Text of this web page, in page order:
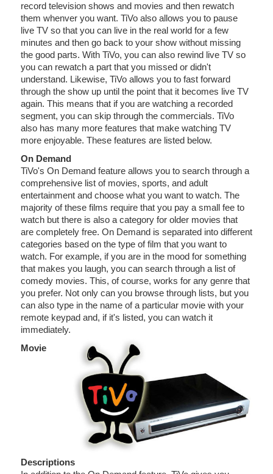
record television shows and movies and then rewatch
them whenver you want. TiVo also allows you to pause
live TV so that you can live in the real world for a few
minutes and then go back to your show without missing
the good parts. With TiVo, you can also rewind live TV so
you can rewatch a part that you missed or didn't
understand. Likewise, TiVo allows you to fast forward
through the show up until the point that it becomes live TV
again. This means that if you are watching a recorded
segment, you can skip through the commercials. TiVo
also has many more features that make watching TV
more enjoyable. These features are listed below.
On Demand
TiVo's On Demand feature allows you to search through a
comprehensive list of movies, sports, and adult
entertainment and choose what you want to watch. The
majority of these films require that you pay a small fee to
watch but there is also a category for older movies that
are completely free. On Demand is separated into different
categories based on the type of film that you want to
watch. For example, if you are in the mood for something
that makes you laugh, you can search through a list of
comedy movies. This, of course, works for any genre that
you prefer. Not only can you browse through lists, but you
can also type in the name of a particular movie with your
remote keypad and, if it's listed, you can watch it
immediately.
Movie
Descriptions